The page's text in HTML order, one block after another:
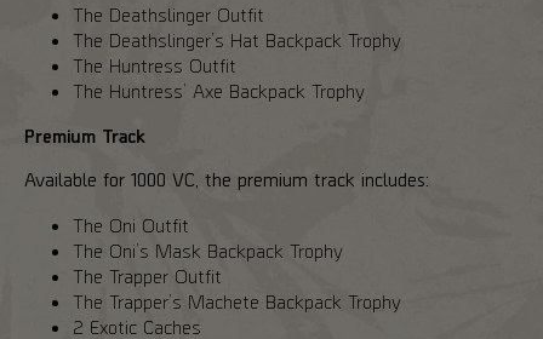
The Deathslinger Outfit
The Deathslinger’s Hat Backpack Trophy
The Huntress Outfit
The Huntress’ Axe Backpack Trophy
Premium Track
Available for 1000 VC, the premium track includes:
The Oni Outfit
The Oni’s Mask Backpack Trophy
The Trapper Outfit
The Trapper’s Machete Backpack Trophy
2 Exotic Caches